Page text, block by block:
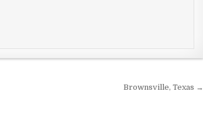
Brownsville, Texas →